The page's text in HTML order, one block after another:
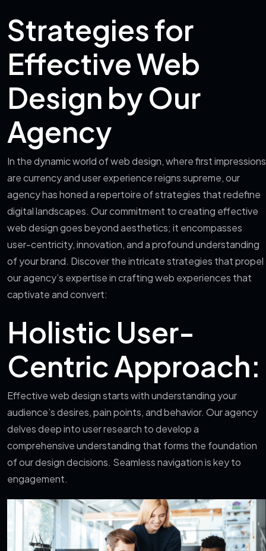
Strategies for
Effective Web
Design by Our
Agency
In the dynamic world of web design, where first impressions
are currency and user experience reigns supreme, our
agency has honed a repertoire of strategies that redefine
digital landscapes. Our commitment to creating effective
web design goes beyond aesthetics; it encompasses
user-centricity, innovation, and a profound understanding
of your brand. Discover the intricate strategies that propel
our agency’s expertise in crafting web experiences that
captivate and convert:
Holistic User-
Centric Approach:
Effective web design starts with understanding your
audience’s desires, pain points, and behavior. Our agency
delves deep into user research to develop a
comprehensive understanding that forms the foundation
of our design decisions. Seamless navigation is key to
engagement.